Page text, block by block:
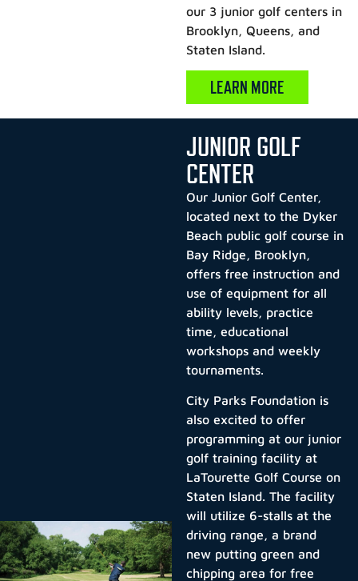
our 3 junior golf centers in
Brooklyn, Queens, and
Staten Island.
LEARN MORE
JUNIOR GOLF
CENTER
Our Junior Golf Center,
located next to the Dyker
Beach public golf course in
Bay Ridge, Brooklyn,
offers free instruction and
use of equipment for all
ability levels, practice
time, educational
workshops and weekly
tournaments.
City Parks Foundation is
also excited to offer
programming at our junior
golf training facility at
LaTourette Golf Course on
Staten Island. The facility
will utilize 6-stalls at the
driving range, a brand
new putting green and
chipping area for free